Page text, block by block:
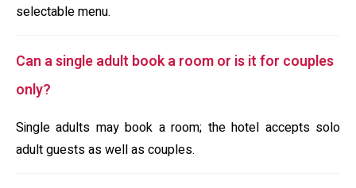
selectable menu.
Can a single adult book a room or is it for couples
only?
Single adults may book a room; the hotel accepts solo
adult guests as well as couples.